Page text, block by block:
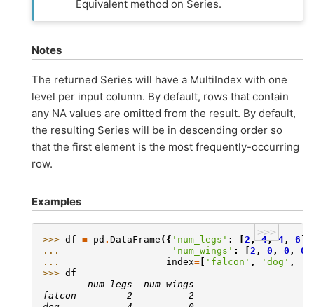
Equivalent method on Series.
Notes
The returned Series will have a MultiIndex with one
level per input column. By default, rows that contain
any NA values are omitted from the result. By default,
the resulting Series will be in descending order so
that the first element is the most frequently-occurring
row.
Examples
>>>
>>> df = pd . DataFrame ({ 'num_legs' : 2 , 4, 4 , 6
...
'num_wings' : 2 , 0 , 0 , 0
...
index= 'falcon' , 'dog' ,
>>> df
        num_legs  num_wings
falcon         2          2